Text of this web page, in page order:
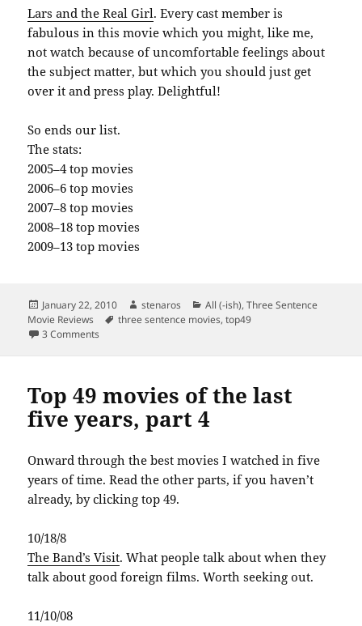
Lars and the Real Girl. Every cast member is
fabulous in this movie which you might, like me,
not watch because of uncomfortable feelings about
the subject matter, but which you should just get
over it and press play. Delightful!
So ends our list.
The stats:
2005–4 top movies
2006–6 top movies
2007–8 top movies
2008–18 top movies
2009–13 top movies
Posted
on
January 22, 2010 Author
stenaros Categories
All (-ish),Three Sentence
Movie Reviews
Tags
three sentence movies,top49
3 Comments
Top 49 movies of the last
five years, part 4
Onward through the best movies I watched in five
years of time. Read the other parts, if you haven’t
already, by clicking top 49.
10/18/8
The Band’s Visit. What people talk about when they
talk about good foreign films. Worth seeking out.
11/10/08